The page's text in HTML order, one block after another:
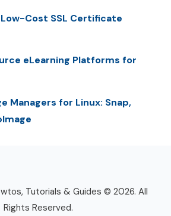
Low-Cost SSL Certificate
eLearning Platforms for
Managers for Linux: Snap,
Tutorials & Guides © 2026. All
Rights Reserved.